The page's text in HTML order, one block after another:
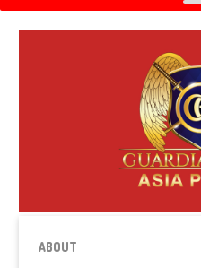
ABOUT